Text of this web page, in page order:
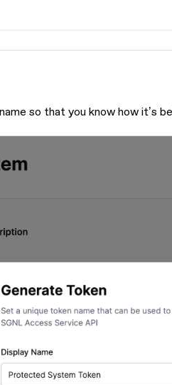
so that you know how it’s